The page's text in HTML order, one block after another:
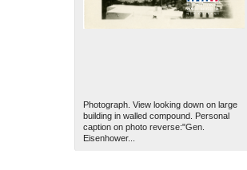
Photograph. View looking down on large
building in walled compound. Personal
caption on photo reverse:"Gen.
Eisenhower...